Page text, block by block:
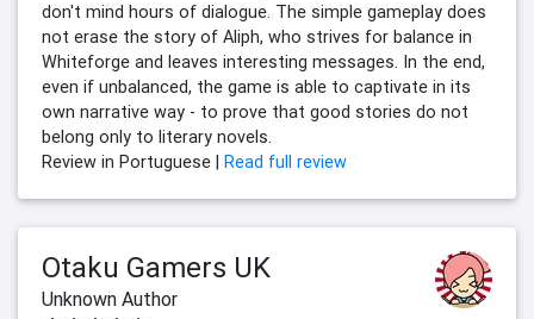
don't mind hours of dialogue. The simple gameplay does
not erase the story of Aliph, who strives for balance in
Whiteforge and leaves interesting messages. In the end,
even if unbalanced, the game is able to captivate in its
own narrative way - to prove that good stories do not
belong only to literary novels.
Review in Portuguese | Read full review
Otaku Gamers UK
Unknown Author